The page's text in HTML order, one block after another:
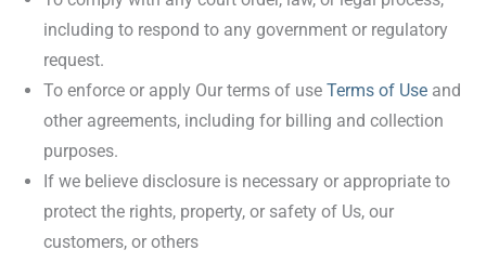
including to respond to any government or regulatory
request.
To enforce or apply Our terms of use Terms of Use and
other agreements, including for billing and collection
purposes.
If we believe disclosure is necessary or appropriate to
protect the rights, property, or safety of Us, our
customers, or others